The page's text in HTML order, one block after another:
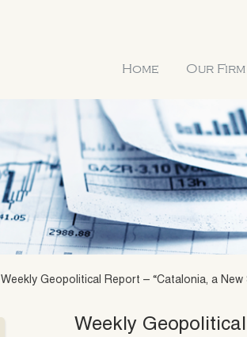
Home Our Firm
Weekly Geopolitical Report – “Catalonia, a
Weekly